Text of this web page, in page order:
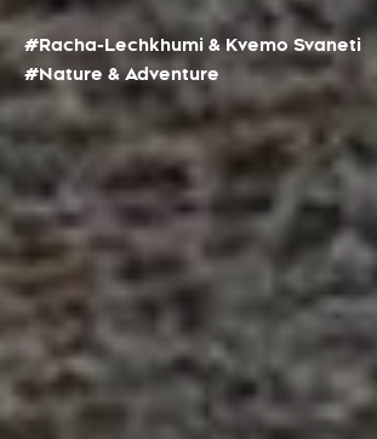
#Racha-Lechkhumi & Kvemo Svaneti
#Nature & Adventure